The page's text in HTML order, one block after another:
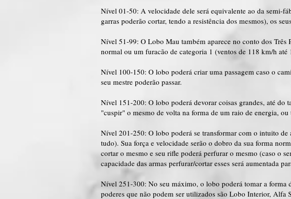
Nível 01-50: A velocidade dele será equivalente ao da semi-
garras poderão cortar, tendo a resistência dos mesmos), os
Nível 51-99: O Lobo Mau também aparece no conto dos
normal ou um furacão de categoria 1 (ventos de 118 km/h até
Nível 100-150: O lobo poderá criar uma passagem caso o
seu mestre poderão passar.
Nível 151-200: O lobo poderá devorar coisas grandes, até do
"cuspir" o mesmo de volta na forma de um raio de energia,
Nível 201-250: O lobo poderá se transformar com o intuito
tudo). Sua força e velocidade serão o dobro da sua forma
cortar o mesmo e seu rifle poderá perfurar o mesmo (caso o
capacidade das armas perfurar/cortar esses será aumentada
Nível 251-300: No seu máximo, o lobo poderá tomar a forma
poderes que não podem ser utilizados são Lobo Interior,